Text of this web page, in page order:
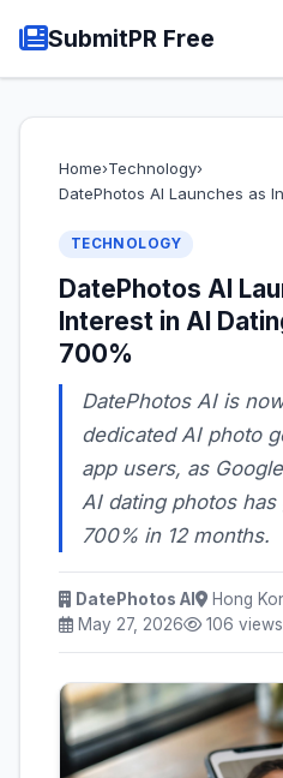
SubmitPR Free
Home›Technology›
DatePhotos AI Launches as
TECHNOLOGY
DatePhotos AI
Interest in AI
700%
DatePhotos AI is
dedicated AI photo
app users, as
AI dating photos
700% in 12 months.
DatePhotos AI
Hong
May 27, 2026
106 views